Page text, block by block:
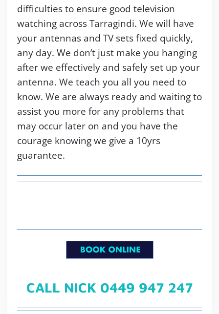
difficulties to ensure good television
watching across Tarragindi. We will have
your antennas and TV sets fixed quickly,
any day. We don’t just make you hanging
after we effectively and safely set up your
antenna. We teach you all you need to
know. We are always ready and waiting to
assist you more for any problems that
may occur later on and you have the
courage knowing we give a 10yrs
guarantee.
CALL NICK 0449 947 247